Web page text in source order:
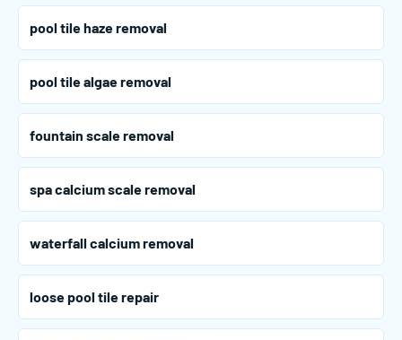
pool tile haze removal
pool tile algae removal
fountain scale removal
spa calcium scale removal
waterfall calcium removal
loose pool tile repair